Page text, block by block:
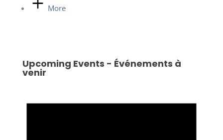
More
Upcoming Events - Événements à
venir